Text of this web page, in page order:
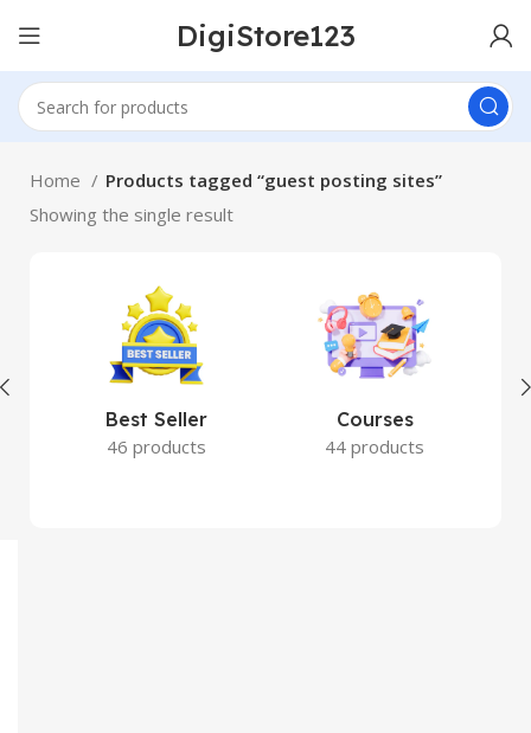
DigiStore123
Home
Products tagged “guest posting sites”
Showing the single result
Best Seller
46 products
Courses
44 products